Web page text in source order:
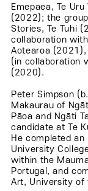
Emepaea, Te
(2022); the
Stories, Te Tuhi
collaboration
Aotearoa
(in collaboration
(2020).
Peter Simpson
Makaurau of
Pāoa and Ngāti
candidate at Te
He completed
University
within the
Portugal, and
Art, University of